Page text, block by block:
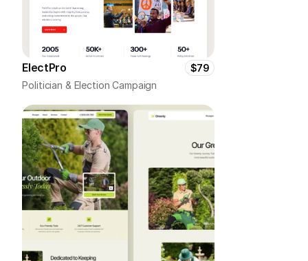
ElectPro
$79
Politician & Election Campaign